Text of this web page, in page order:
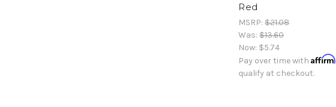
Red
MSRP:$21.08
Was:$13.60
Now: $5.74
Pay over time withAffirm
qualify at checkout.